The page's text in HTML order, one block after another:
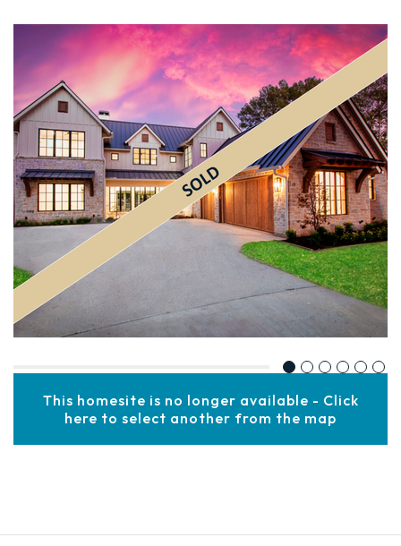
This homesite is no longer available - Click
here to select another from the map